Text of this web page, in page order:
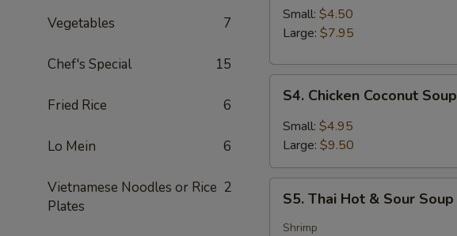
Vegetables 7
Chef's Special 15
Fried Rice 6
Lo Mein 6
Vietnamese Noodles or Rice
Plates
2
Hot
Soup
Small: $4.50
Large: $7.95
Chicken
Coconut
Soup
S4. Chicken Coconut Soup
Small: $4.95
Large: $9.50
Thai
Hot
S5. Thai Hot & Sour Soup
Shrimp